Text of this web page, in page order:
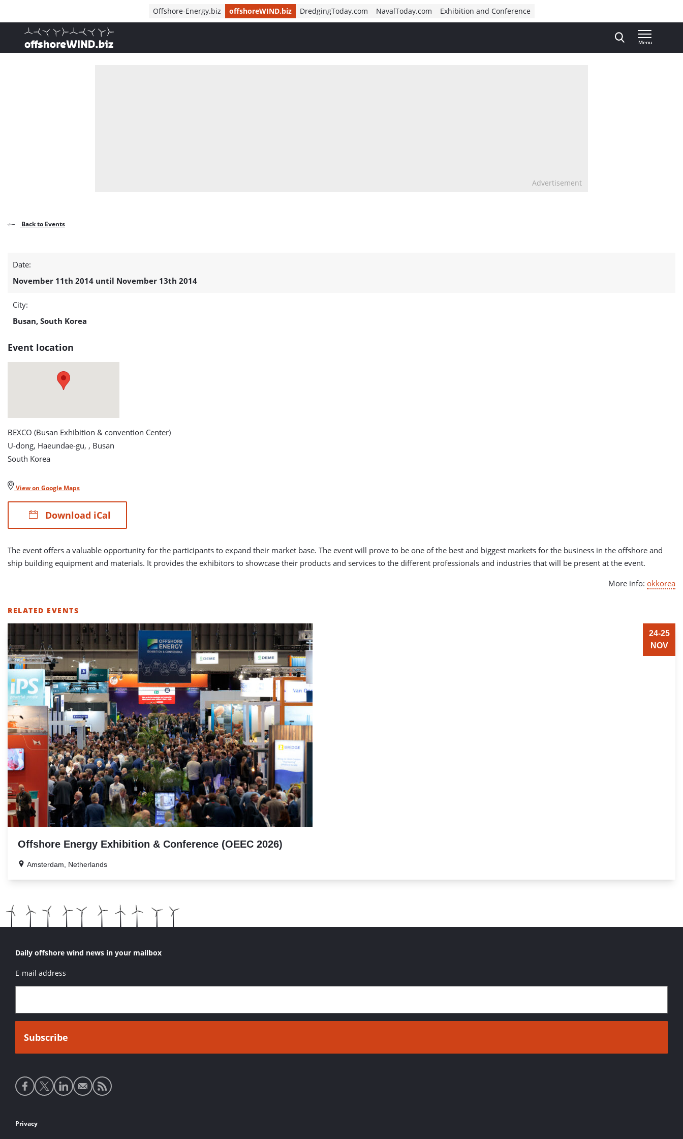
Offshore-Energy.biz offshoreWIND.biz DredgingToday.com NavalToday.com Exhibition and Conference
, go to home
Menu
Advertisement
Back to Events
Korea
2014
detail
page
Date:
November 11th 2014 until November 13th 2014
City:
Busan, South Korea
Event location
BEXCO (Busan Exhibition & convention Center)
U-dong, Haeundae-gu, , Busan
South Korea
View on Google Maps
Download iCal
The event offers a valuable opportunity for the participants to expand their market base. The event will prove to be one of the best and biggest markets for the business in the offshore and
ship building equipment and materials. It provides the exhibitors to showcase their products and services to the different professionals and industries that will be present at the event.
More info: okkorea
RELATED EVENTS
RELATED
EVENTS
Offshore Energy Exhibition & Conference (OEEC 2026)
24-25
NOV
Amsterdam, Netherlands
Daily offshore wind news in your mailbox
E-mail address
Social
media
Footer
Privacy